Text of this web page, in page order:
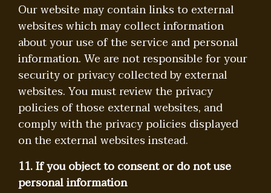
Our website may contain links to external
websites which may collect information
about your use of the service and personal
information. We are not responsible for your
security or privacy collected by external
websites. You must review the privacy
policies of those external websites, and
comply with the privacy policies displayed
on the external websites instead.
11. If you object to consent or do not use
personal information